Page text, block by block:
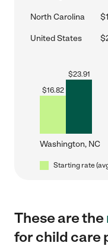
North Carolina
United States
$16.82
$23.91
Washington, NC
Starting rate
These are the
for child care